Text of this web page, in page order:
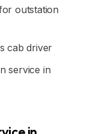
outstation
cab driver
service in